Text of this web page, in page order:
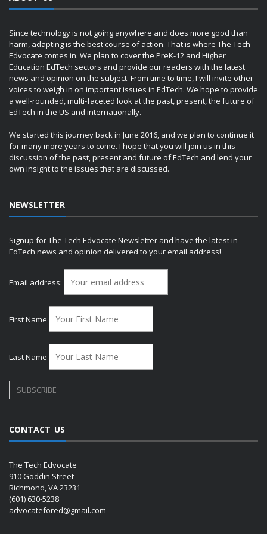
Since technology is not going anywhere and does more good than
harm, adapting is the best course of action. That is where The Tech
Edvocate comes in. We plan to cover the PreK-12 and Higher
Education EdTech sectors and provide our readers with the latest
news and opinion on the subject. From time to time, I will invite other
voices to weigh in on important issues in EdTech. We hope to provide
a well-rounded, multi-faceted look at the past, present, the future of
EdTech in the US and internationally.
We started this journey back in June 2016, and we plan to continue it
for many more years to come. I hope that you will join us in this
discussion of the past, present and future of EdTech and lend your
own insight to the issues that are discussed.
NEWSLETTER
Signup for The Tech Edvocate Newsletter and have the latest in
EdTech news and opinion delivered to your email address!
Email address:
First Name
Last Name
CONTACT US
The Tech Edvocate
910 Goddin Street
Richmond, VA 23231
(601) 630-5238
advocatefored@gmail.com